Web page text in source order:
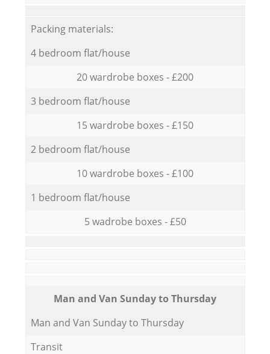
Packing materials:
4 bedroom flat/house
20 wardrobe boxes - £200
3 bedroom flat/house
15 wardrobe boxes - £150
2 bedroom flat/house
10 wardrobe boxes - £100
1 bedroom flat/house
5 wadrobe boxes - £50
Мan аnd Van Sunday to Thursday
Мan аnd Van Sunday to Thursday
Transit